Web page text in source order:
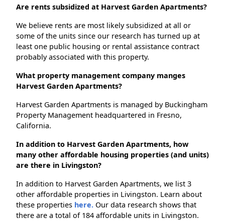
Are rents subsidized at Harvest Garden Apartments?
We believe rents are most likely subsidized at all or
some of the units since our research has turned up at
least one public housing or rental assistance contract
probably associated with this property.
What property management company manges
Harvest Garden Apartments?
Harvest Garden Apartments is managed by Buckingham
Property Management headquartered in Fresno,
California.
In addition to Harvest Garden Apartments, how
many other affordable housing properties (and units)
are there in Livingston?
In addition to Harvest Garden Apartments, we list 3
other affordable properties in Livingston. Learn about
these properties here. Our data research shows that
there are a total of 184 affordable units in Livingston.